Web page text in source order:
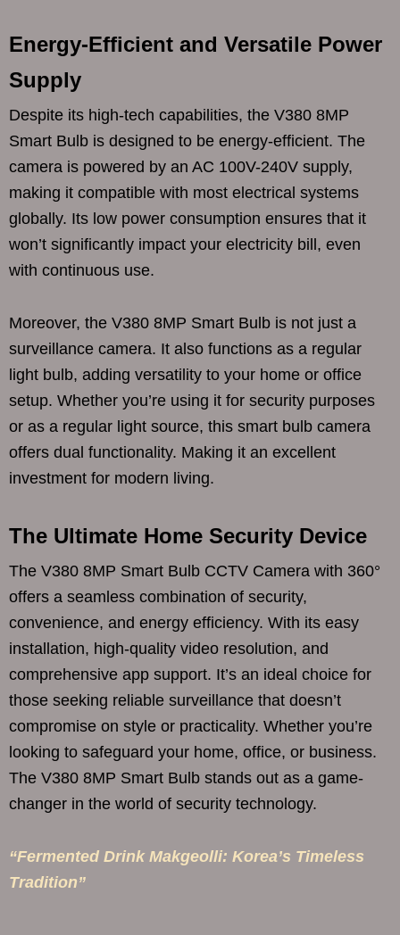
Energy-Efficient and Versatile Power
Supply
Despite its high-tech capabilities, the V380 8MP
Smart Bulb is designed to be energy-efficient. The
camera is powered by an AC 100V-240V supply,
making it compatible with most electrical systems
globally. Its low power consumption ensures that it
won’t significantly impact your electricity bill, even
with continuous use.
Moreover, the V380 8MP Smart Bulb is not just a
surveillance camera. It also functions as a regular
light bulb, adding versatility to your home or office
setup. Whether you’re using it for security purposes
or as a regular light source, this smart bulb camera
offers dual functionality. Making it an excellent
investment for modern living.
The Ultimate Home Security Device
The V380 8MP Smart Bulb CCTV Camera with 360°
offers a seamless combination of security,
convenience, and energy efficiency. With its easy
installation, high-quality video resolution, and
comprehensive app support. It’s an ideal choice for
those seeking reliable surveillance that doesn’t
compromise on style or practicality. Whether you’re
looking to safeguard your home, office, or business.
The V380 8MP Smart Bulb stands out as a game-
changer in the world of security technology.
“Fermented Drink Makgeolli: Korea’s Timeless
Tradition”